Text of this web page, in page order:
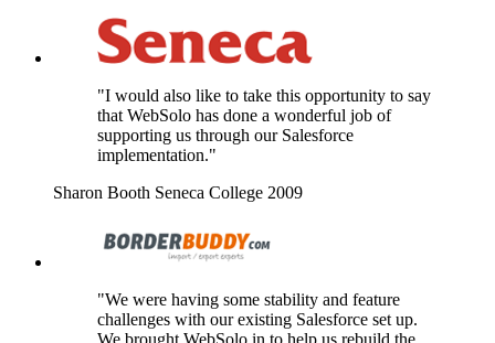
"I would also like to take this opportunity to say
that WebSolo has done a wonderful job of
supporting us through our Salesforce
implementation."
Sharon Booth Seneca College 2009
"We were having some stability and feature
challenges with our existing Salesforce set up.
We brought WebSolo in to help us rebuild the